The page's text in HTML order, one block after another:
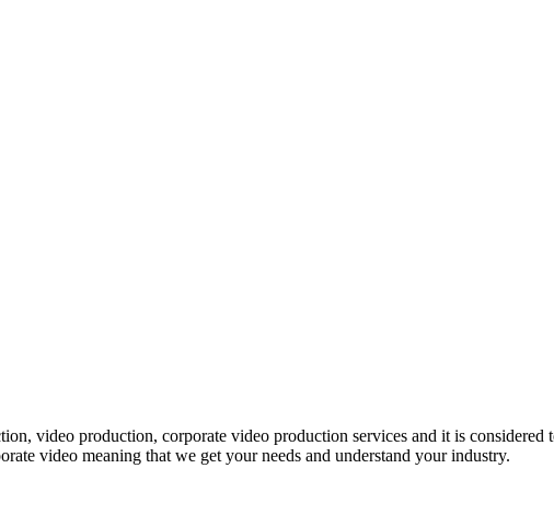
video production, corporate video production services and it is considered
video meaning that we get your needs and understand your industry.